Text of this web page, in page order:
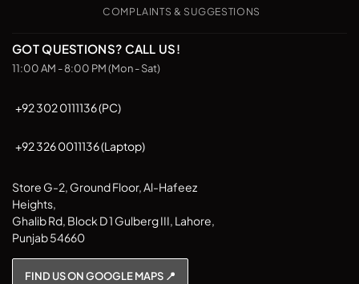
COMPLAINTS & SUGGESTIONS
GOT QUESTIONS? CALL US!
11:00 AM - 8:00 PM (Mon - Sat)
+92 302 0111136 (PC)
+92 326 0011136 (Laptop)
Store G-2, Ground Floor, Al-Hafeez
Heights,
Ghalib Rd, Block D 1 Gulberg III, Lahore,
Punjab 54660
FIND US ON GOOGLE MAPS 📍